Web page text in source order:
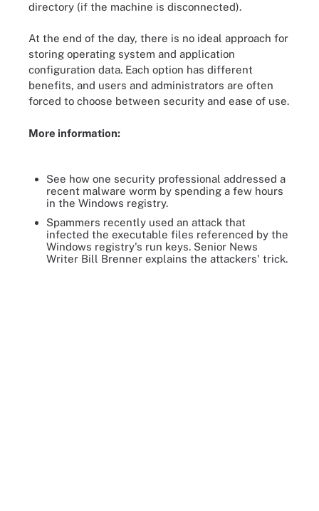
directory (if the machine is disconnected).
At the end of the day, there is no ideal approach for
storing operating system and application
configuration data. Each option has different
benefits, and users and administrators are often
forced to choose between security and ease of use.
More information:
See how one security professional addressed a
recent malware worm by spending a few hours
in the Windows registry.
Spammers recently used an attack that
infected the executable files referenced by the
Windows registry's run keys. Senior News
Writer Bill Brenner explains the attackers' trick.